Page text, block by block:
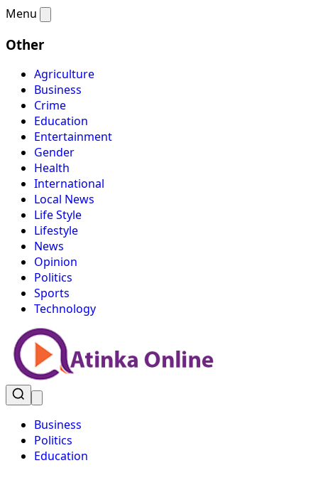
Menu
Other
Agriculture
Business
Crime
Education
Entertainment
Gender
Health
International
Local News
Life Style
Lifestyle
News
Opinion
Politics
Sports
Technology
Business
Politics
Education